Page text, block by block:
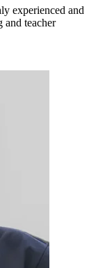
experienced and
and teacher